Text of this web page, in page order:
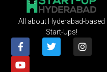
All about Hyderabad-based
Start-Ups!